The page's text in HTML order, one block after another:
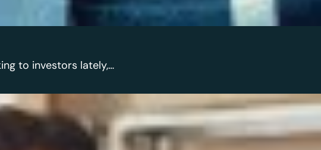
to investors lately,…